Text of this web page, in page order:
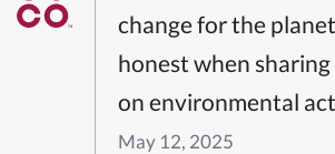
change for the
honest when
on environmental
May 12, 2025